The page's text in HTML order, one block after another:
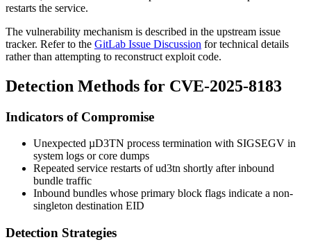
restarts the service.
The vulnerability mechanism is described in the upstream issue
tracker. Refer to the GitLab Issue Discussion for technical details
rather than attempting to reconstruct exploit code.
Detection Methods for CVE-2025-8183
Indicators of Compromise
Unexpected µD3TN process termination with SIGSEGV in
system logs or core dumps
Repeated service restarts ofud3tn shortly after inbound
bundle traffic
Inbound bundles whose primary block flags indicate a non-
singleton destination EID
Detection Strategies